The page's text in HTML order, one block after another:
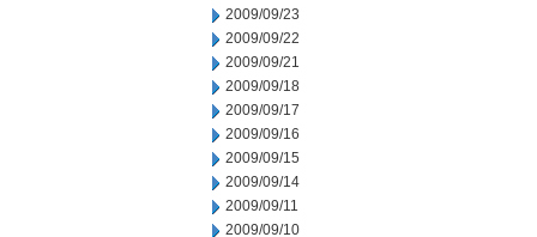
2009/09/23
2009/09/22
2009/09/21
2009/09/18
2009/09/17
2009/09/16
2009/09/15
2009/09/14
2009/09/11
2009/09/10